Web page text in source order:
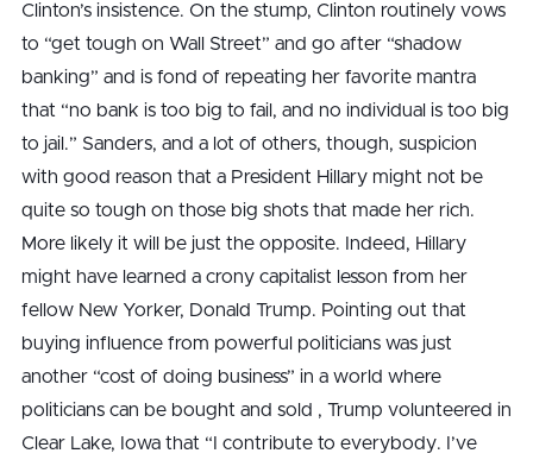
Clinton’s insistence. On the stump, Clinton routinely vows
to “get tough on Wall Street” and go after “shadow
banking” and is fond of repeating her favorite mantra
that “no bank is too big to fail, and no individual is too big
to jail.” Sanders, and a lot of others, though, suspicion
with good reason that a President Hillary might not be
quite so tough on those big shots that made her rich.
More likely it will be just the opposite. Indeed, Hillary
might have learned a crony capitalist lesson from her
fellow New Yorker, Donald Trump. Pointing out that
buying influence from powerful politicians was just
another “cost of doing business” in a world where
politicians can be bought and sold , Trump volunteered in
Clear Lake, Iowa that “I contribute to everybody. I’ve